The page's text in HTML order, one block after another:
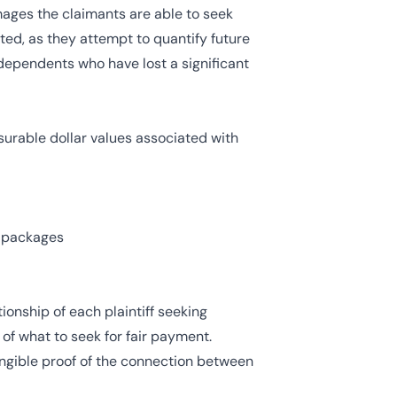
the claimants are able to seek
as they attempt to quantify future
who have lost a significant
dollar values associated with
of each plaintiff seeking
what to seek for fair payment.
proof of the connection between